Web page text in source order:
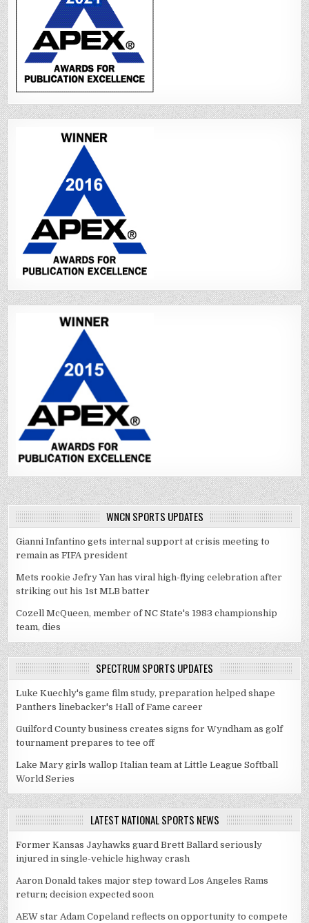
WNCN SPORTS UPDATES
Gianni Infantino gets internal support at crisis meeting to
remain as FIFA president
Mets rookie Jefry Yan has viral high-flying celebration after
striking out his 1st MLB batter
Cozell McQueen, member of NC State's 1983 championship
team, dies
SPECTRUM SPORTS UPDATES
Luke Kuechly's game film study, preparation helped shape
Panthers linebacker's Hall of Fame career
Guilford County business creates signs for Wyndham as golf
tournament prepares to tee off
Lake Mary girls wallop Italian team at Little League Softball
World Series
LATEST NATIONAL SPORTS NEWS
Former Kansas Jayhawks guard Brett Ballard seriously
injured in single-vehicle highway crash
Aaron Donald takes major step toward Los Angeles Rams
return; decision expected soon
AEW star Adam Copeland reflects on opportunity to compete